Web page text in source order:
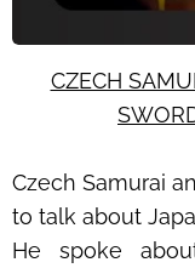
CZECH
Czech Samurai
to talk about
He spoke